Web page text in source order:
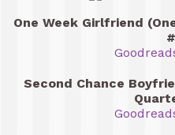
One Week Girlfriend
Second Chance